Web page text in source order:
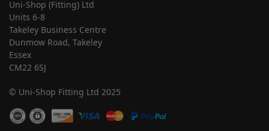
Uni-Shop (Fitting) Ltd
Units 6-8
Takeley Business Centre
Dunmow Road, Takeley
Essex
CM22 6SJ
© Uni-Shop Fitting Ltd 2025